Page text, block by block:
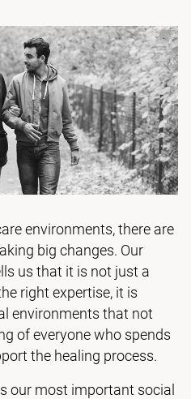
environments, there are
big changes. Our
us that it is not just a
right expertise, it is
environments that not
of everyone who spends
the healing process.
our most important social